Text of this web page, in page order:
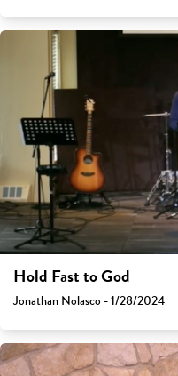
Hold Fast to God
Jonathan Nolasco - 1/28/2024